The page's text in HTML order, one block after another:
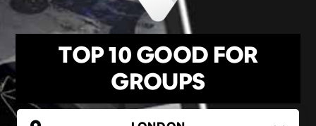
TOP 10 GOOD FOR
GROUPS